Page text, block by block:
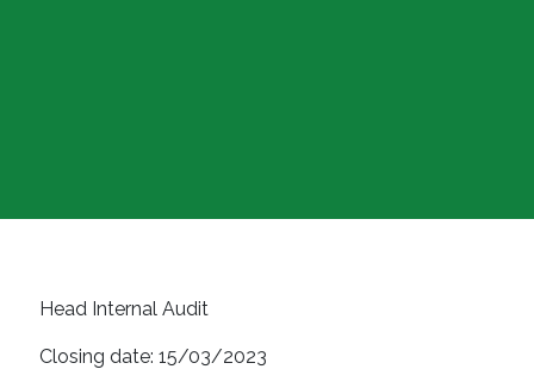
Head Internal Audit
Closing date: 15/03/2023